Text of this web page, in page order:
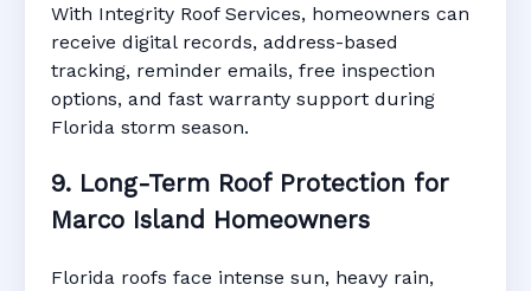
With Integrity Roof Services, homeowners can
receive digital records, address-based
tracking, reminder emails, free inspection
options, and fast warranty support during
Florida storm season.
9. Long-Term Roof Protection for
Marco Island Homeowners
Florida roofs face intense sun, heavy rain,